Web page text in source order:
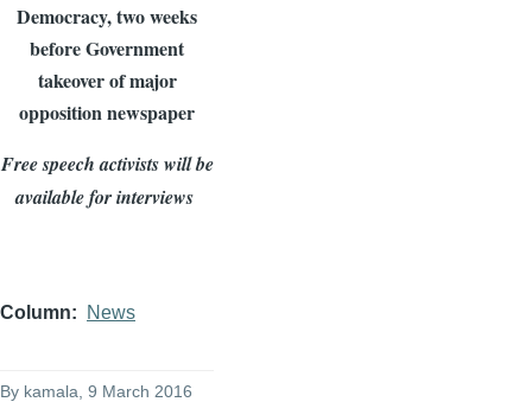
Democracy, two weeks
before Government
takeover of major
opposition newspaper
Free speech activists will be
available for interviews
Column News
By kamala , 9 March 2016